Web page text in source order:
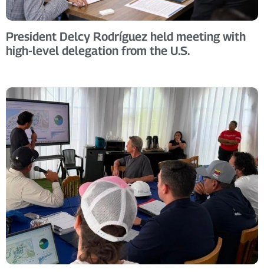
President Delcy Rodríguez held meeting with
high-level delegation from the U.S.